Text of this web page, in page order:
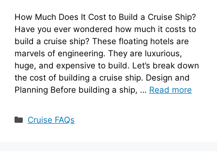
How Much Does It Cost to Build a Cruise Ship?
Have you ever wondered how much it costs to
build a cruise ship? These floating hotels are
marvels of engineering. They are luxurious,
huge, and expensive to build. Let’s break down
the cost of building a cruise ship. Design and
Planning Before building a ship, … Read more
Categories
Cruise FAQs